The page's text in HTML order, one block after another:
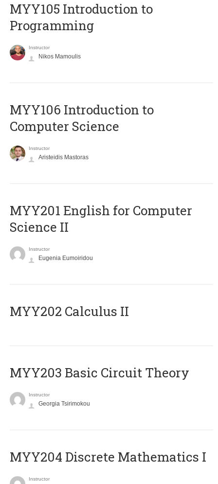
MYY105 Introduction to
Programming
Instructor
Nikos Mamoulis
MYY106 Introduction to
Computer Science
Instructor
Aristeidis Mastoras
ΜΥΥ201 English for Computer
Science II
Instructor
Eugenia Eumoiridou
MYY202 Calculus II
MYY203 Basic Circuit Theory
Instructor
Georgia Tsirimokou
MYY204 Discrete Mathematics I
Instructor